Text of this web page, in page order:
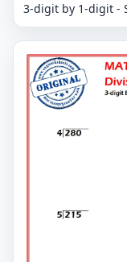
3-digit by 1-digit -